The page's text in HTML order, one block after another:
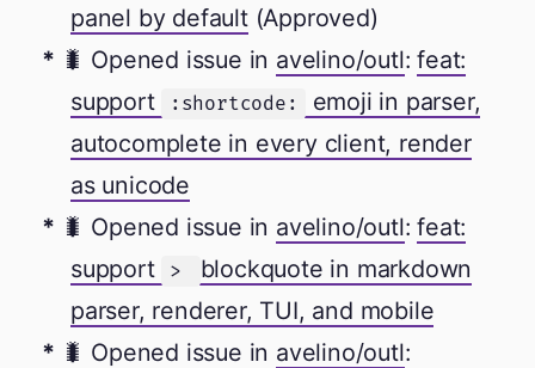
panel by default(Approved)
🐛 Opened issue in avelino/outl:feat:
support
:shortcode:
emoji in parser,
autocomplete in every client, render
as unicode
🐛 Opened issue in avelino/outl:feat:
support
>
blockquote in markdown
parser, renderer, TUI, and mobile
🐛 Opened issue in avelino/outl: